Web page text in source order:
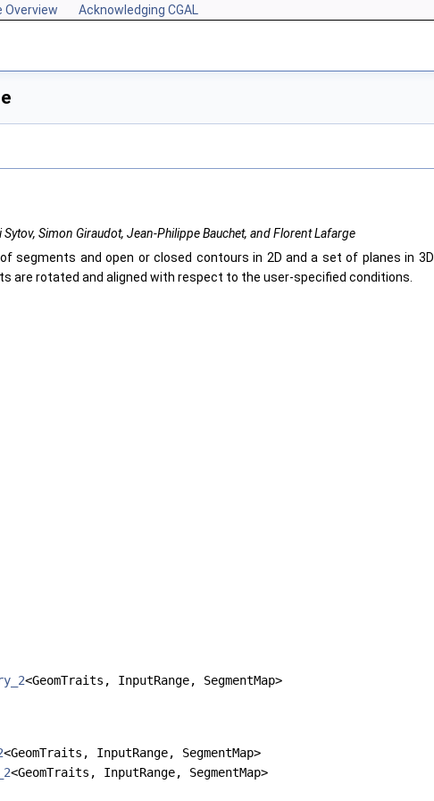
Overview Acknowledging CGAL
Simon Giraudot, Jean-Philippe Bauchet, and Florent Lafarge
segments and open or closed contours in 2D and a set of planes in 3D
are rotated and aligned with respect to the user-specified conditions.
<GeomTraits, InputRange, SegmentMap>
<GeomTraits, InputRange, SegmentMap>
<GeomTraits, InputRange, SegmentMap>